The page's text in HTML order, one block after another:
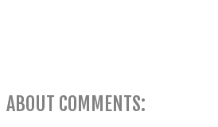
ABOUT COMMENTS: